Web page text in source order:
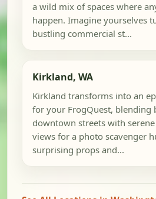
a wild mix of spaces where
happen. Imagine yourselves
bustling commercial st...
Kirkland, WA
Kirkland transforms into an
for your FrogQuest, blending
downtown streets with
views for a photo scavenger
surprising props and...